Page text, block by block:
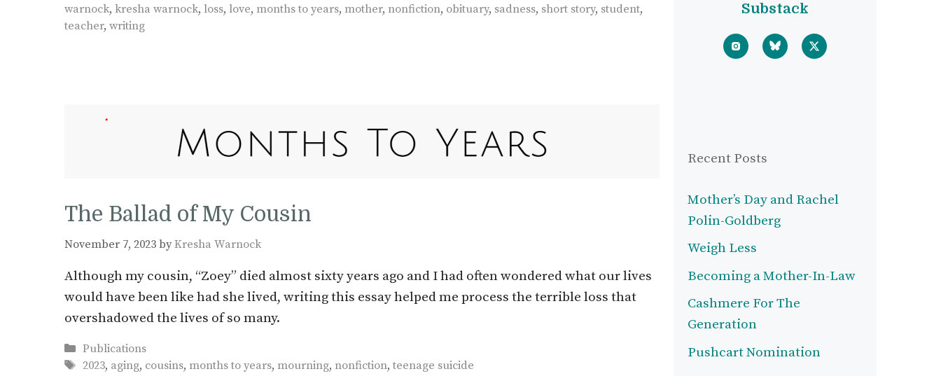
warnock, kresha warnock, loss, love, months to years, mother, nonfiction, obituary, sadness, short story, student,
teacher, writing
The Ballad of My Cousin
November 7, 2023 byKresha Warnock
Although my cousin, “Zoey” died almost sixty years ago and I had often wondered what our lives
would have been like had she lived, writing this essay helped me process the terrible loss that
overshadowed the lives of so many.
Categories
Publications
Tags
2023, aging, cousins, months to years, mourning, nonfiction,teenage suicide
Substack
Recent Posts
Mother’s Day and Rachel
Polin-Goldberg
Weigh Less
Becoming a Mother-In-Law
Cashmere For The
Generation
Pushcart Nomination